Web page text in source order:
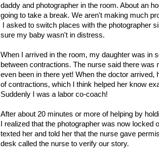
daddy and photographer in the room. About an
going to take a break. We aren't making much
I asked to switch places with the photographer
sure my baby wasn't in distress.
When I arrived in the room, my daughter was in
between contractions. The nurse said there
even been in there yet! When the doctor
of contractions, which I think helped her know
Suddenly I was a labor co-coach!
After about 20 minutes or more of helping by
I realized that the photographer was now
texted her and told her that the nurse gave
desk called the nurse to verify our story.